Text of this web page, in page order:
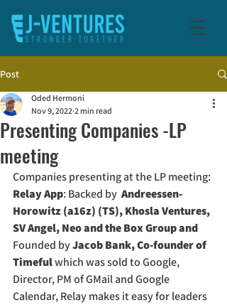
Post
Presenting Companies -LP
meeting
Oded Hermoni
Nov 9, 2022 2 min read
Companies presenting at the LP meeting:
Relay App: Backed by Andreessen-
Horowitz (a16z) (TS), Khosla Ventures,
SV Angel, Neo and the Box Group and
Founded by Jacob Bank, Co-founder of
Timeful which was sold to Google,
Director, PM of GMail and Google
Calendar, Relay makes it easy for leaders